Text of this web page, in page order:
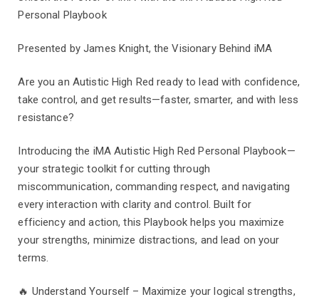
Personal Playbook
Presented by James Knight, the Visionary Behind iMA
Are you an Autistic High Red ready to lead with confidence,
take control, and get results—faster, smarter, and with less
resistance?
Introducing the iMA Autistic High Red Personal Playbook—
your strategic toolkit for cutting through
miscommunication, commanding respect, and navigating
every interaction with clarity and control. Built for
efficiency and action, this Playbook helps you maximize
your strengths, minimize distractions, and lead on your
terms.
🔥 Understand Yourself – Maximize your logical strengths,